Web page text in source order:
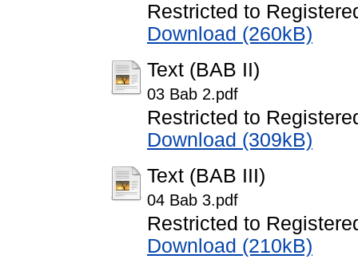
Restricted to
Download (260kB)
Text (BAB II)
03 Bab 2.pdf
Restricted to
Download (309kB)
Text (BAB III)
04 Bab 3.pdf
Restricted to
Download (210kB)